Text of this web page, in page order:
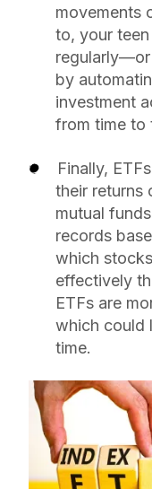
movements
to, your
by
investment
from time to
Finally,
their returns
mutual
records
which
effectively
ETFs are
which could
time.